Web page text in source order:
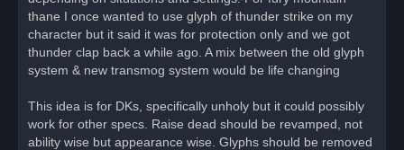
thane I once wanted to use glyph of thunder strike on my
character but it said it was for protection only and we got
thunder clap back a while ago. A mix between the old glyph
system & new transmog system would be life changing
This idea is for DKs, specifically unholy but it could possibly
work for other specs. Raise dead should be revamped, not
ability wise but appearance wise. Glyphs should be removed